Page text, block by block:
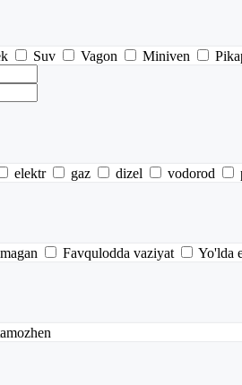
Suv Vagon Miniven
elektr gaz dizel vodorod
Favqulodda vaziyat Yo'lda